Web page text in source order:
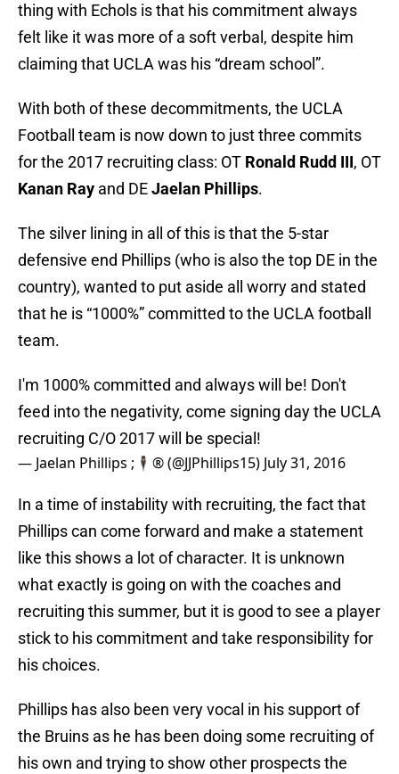
thing with Echols is that his commitment always
felt like it was more of a soft verbal, despite him
claiming that UCLA was his “dream school”.
With both of these decommitments, the UCLA
Football team is now down to just three commits
for the 2017 recruiting class: OT Ronald Rudd III, OT
Kanan Ray and DEJaelan Phillips.
The silver lining in all of this is that the 5-star
defensive end Phillips (who is also the top DE in the
country), wanted to put aside all worry and stated
that he is “1000%” committed to the UCLA football
team.
I'm 1000% committed and always will be! Don't
feed into the negativity, come signing day the UCLA
recruiting C/O 2017 will be special!
— Jaelan Phillips ;🕴🏾® (@JJPhillips15) July 31, 2016
In a time of instability with recruiting, the fact that
Phillips can come forward and make a statement
like this shows a lot of character. It is unknown
what exactly is going on with the coaches and
recruiting this summer, but it is good to see a player
stick to his commitment and take responsibility for
his choices.
Phillips has also been very vocal in his support of
the Bruins as he has been doing some recruiting of
his own and trying to show other prospects the